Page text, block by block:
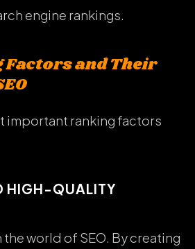
engine rankings.
Factors and Their
important ranking factors
HIGH-QUALITY
world of SEO. By creating